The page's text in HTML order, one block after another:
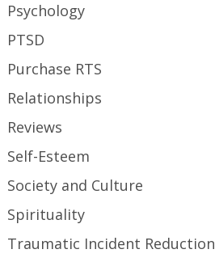
Psychology
PTSD
Purchase RTS
Relationships
Reviews
Self-Esteem
Society and Culture
Spirituality
Traumatic Incident Reduction